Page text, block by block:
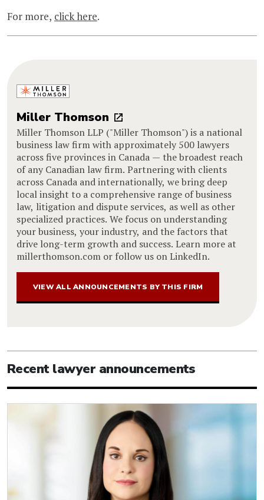
For more, click here.
Miller Thomson
Miller Thomson LLP ("Miller Thomson") is a national
business law firm with approximately 500 lawyers
across five provinces in Canada — the broadest reach
of any Canadian law firm. Partnering with clients
across Canada and internationally, we bring deep
local insight to a comprehensive range of business
law, litigation and dispute services, as well as other
specialized practices. We focus on understanding
your business, your industry, and the factors that
drive long-term growth and success. Learn more at
millerthomson.com or follow us on LinkedIn.
VIEW ALL ANNOUNCEMENTS BY THIS FIRM
Recent lawyer announcements